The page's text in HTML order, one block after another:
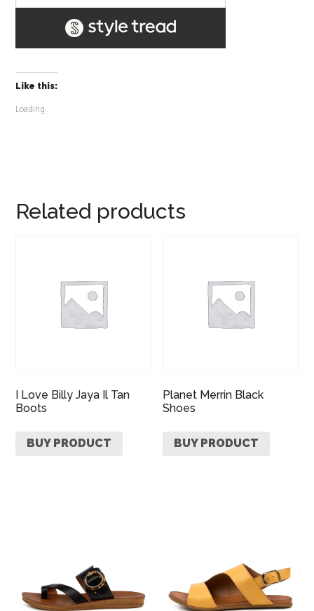
Like this:
Loading...
Related products
I Love Billy Jaya Il Tan
Boots
BUY PRODUCT
Planet Merrin Black
Shoes
BUY PRODUCT